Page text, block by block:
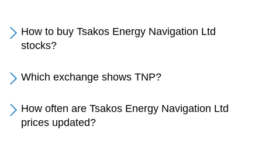
How to buy Tsakos Energy Navigation Ltd
stocks?
Which exchange shows TNP?
How often are Tsakos Energy Navigation Ltd
prices updated?